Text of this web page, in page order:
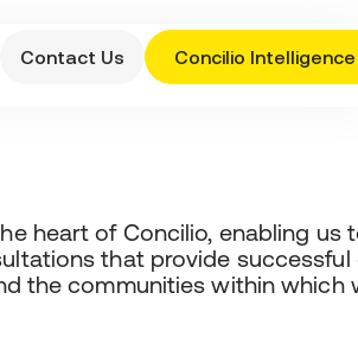
Contact Us Concilio Intelligence
heart of Concilio, enabling us
that provide
the communities within which